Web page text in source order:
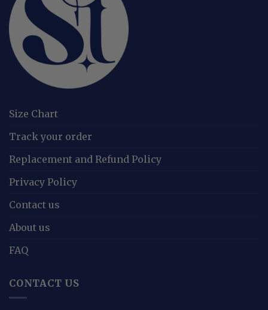
Size Chart
Track your order
Replacement and Refund Policy
Privacy Policy
Contact us
About us
FAQ
CONTACT US